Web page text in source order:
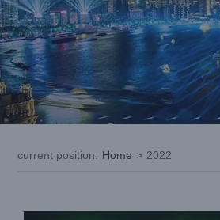
current position: Home > 2022
LIGHTSKY Aquabeam400LL used
ZEALAND For Visually Stunning Live
Performances